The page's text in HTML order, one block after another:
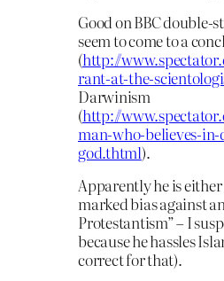
Good on BBC double-
seem to come to a
(http://
rant-at-the-
Darwinism
(http://
man-who-believes-
god.thtml).
Apparently he is
marked bias against
Protestantism” – I
because he hassles
correct for that).